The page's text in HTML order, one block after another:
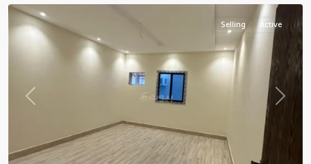
Previous Next
Selling Active